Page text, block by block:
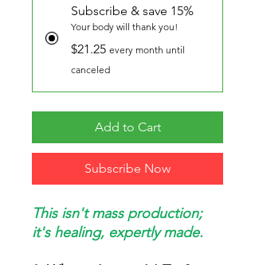
Subscribe & save 15%
Your body will thank you!
$21.25 every month until
canceled
Add to Cart
Subscribe Now
This isn't mass production;
it's healing, expertly made.